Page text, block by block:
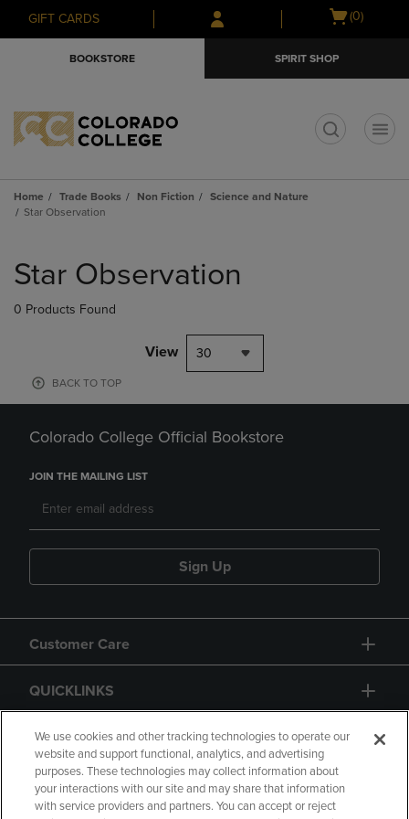
Skip
to
Skip
to
menu
GIFT CARDS
Open
(0)
BOOKSTORE SPIRIT SHOP
Home Trade Books Non Fiction
Science and Nature
Star Observation
products
Star Observation
0 Products Found
View 30
BACK TO TOP
Colorado College Official Bookstore
JOIN THE MAILING LIST
Sign Up
Customer Care
QUICKLINKS
GIFT CARD
We use cookies and other tracking technologies to operate our
website and support functional, analytics, and advertising
purposes. These technologies may collect information about
your interactions with our site and may share that information
with service providers and partners. You can accept or reject